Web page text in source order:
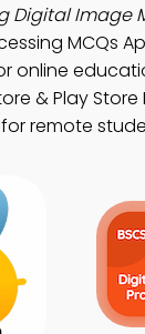
Digital Image
MCQs
online
& Play Store
remote